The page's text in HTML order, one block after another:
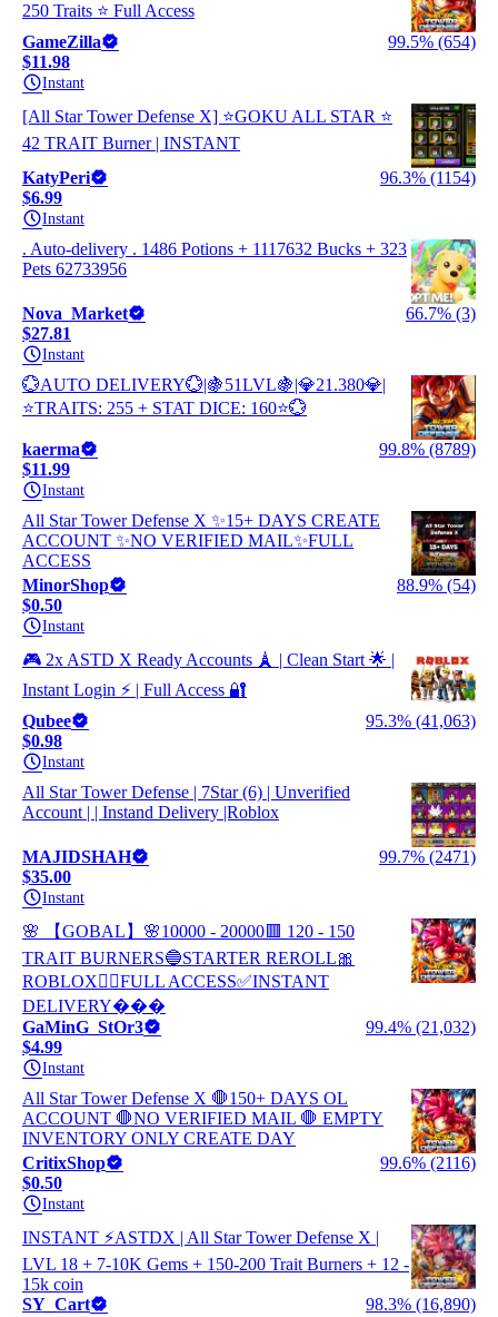
250 Traits ⭐ Full Access
GameZilla
99.5% (654)
$11.98
Instant
[All Star Tower Defense X] ⭐GOKU ALL STAR ⭐
42 TRAIT Burner | INSTANT
KatyPeri
96.3% (1154)
$6.99
Instant
. Auto-delivery . 1486 Potions + 1117632 Bucks + 323
Pets 62733956
Nova_Market
66.7% (3)
$27.81
Instant
💮AUTO DELIVERY💮|🍇51LVL🍇|💎21.380💎|
⭐TRAITS: 255 + STAT DICE: 160⭐💮
kaerma
99.8% (8789)
$11.99
Instant
All Star Tower Defense X ✨15+ DAYS CREATE
ACCOUNT ✨NO VERIFIED MAIL✨FULL
ACCESS
MinorShop
88.9% (54)
$0.50
Instant
🎮 2x ASTD X Ready Accounts 🗼 | Clean Start 🌟 |
Instant Login ⚡ | Full Access 🔐
Qubee
95.3% (41,063)
$0.98
Instant
All Star Tower Defense | 7Star (6) | Unverified
Account | | Instand Delivery |Roblox
MAJIDSHAH
99.7% (2471)
$35.00
Instant
🌸 【GOBAL】🌸10000 - 20000🟥 120 - 150
TRAIT BURNERS🔵STARTER REROLL🎀
ROBLOX✋🏼FULL ACCESS✅INSTANT
DELIVERY���
GaMinG_StOr3
99.4% (21,032)
$4.99
Instant
All Star Tower Defense X 🛑150+ DAYS OL
ACCOUNT 🛑NO VERIFIED MAIL 🛑 EMPTY
INVENTORY ONLY CREATE DAY
CritixShop
99.6% (2116)
$0.50
Instant
INSTANT ⚡ASTDX | All Star Tower Defense X |
LVL 18 + 7-10K Gems + 150-200 Trait Burners + 12 -
15k coin
SY_Cart
98.3% (16,890)